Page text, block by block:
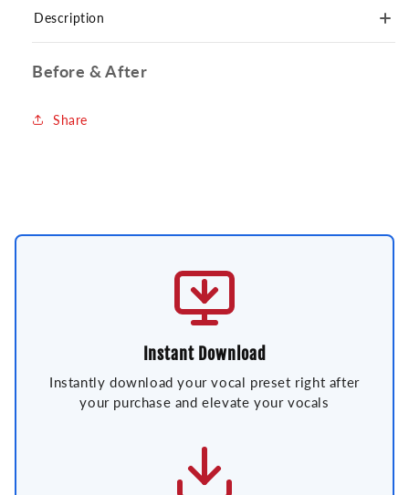
Description
Before & After
Share
Instant Download
Instantly download your vocal preset right after
your purchase and elevate your vocals